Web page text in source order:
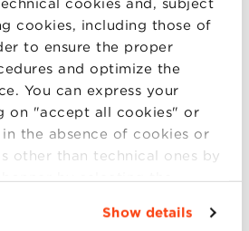
cookies and, subject
cookies, including those of
to ensure the proper
and optimize the
You can express your
on "accept all cookies" or
the absence of cookies or
other than technical ones by
by selecting the
your browsing settings and
Show details
took place. Personally, it made
with leaders in business,
and politics. I was able to
and other law makers, CEOs
Generation (a company
my Alma days), Presidential
like Gregg Fairbrothers,
and CEO. By any